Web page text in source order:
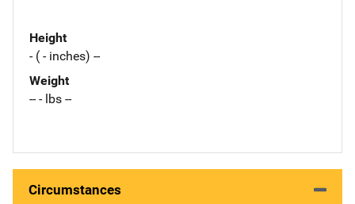
Height
- ( - inches) --
Weight
-- - lbs --
Circumstances